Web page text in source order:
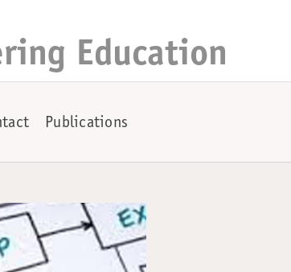
Education
Publications